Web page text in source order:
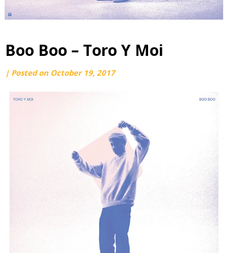
Boo Boo – Toro Y Moi
by
| Posted on October 19, 2017